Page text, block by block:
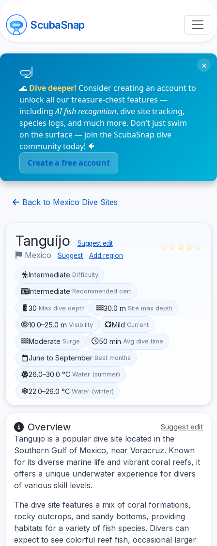
ScubaSnap
🌊 Dive deeper! Consider creating an account to
unlock all our treasure-chest features —
includingAI fish recognition, dive site tracking,
species logs, and much more. Don’t just swim
on the surface — join the ScubaSnap dive
community today! 🐠
Create a free account
×
Back to Mexico Dive Sites
Tanguijo Suggest edit
Mexico Suggest Add region
☆☆☆☆☆
Intermediate Difficulty
Intermediate Recommended cert
30 Max dive depth 30.0 m Site max depth
10.0–25.0 m Visibility Mild Current
Moderate Surge 50 min Avg dive time
June to September Best months
26.0–30.0 °C Water (summer)
22.0–26.0 °C Water (winter)
Overview Suggest edit
Tanguijo is a popular dive site located in the
Southern Gulf of Mexico, near Veracruz. Known
for its diverse marine life and vibrant coral reefs, it
offers a unique underwater experience for divers
of various skill levels.
The dive site features a mix of coral formations,
rocky outcrops, and sandy bottoms, providing
habitats for a variety of fish species. Divers can
expect to see colorful reef fish, occasional larger